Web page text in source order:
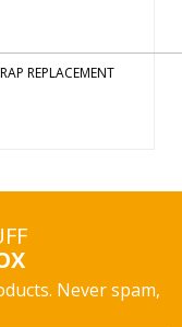
REPLACEMENT
Never spam,